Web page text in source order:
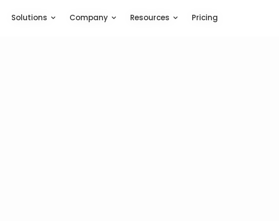
Solutions Company Resources Pricing
Solutions Company Resources Pricing